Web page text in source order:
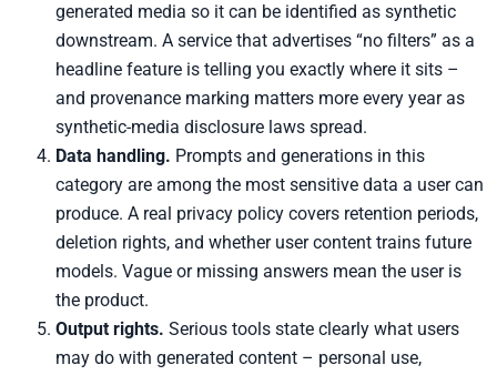
generated media so it can be identified as synthetic
downstream. A service that advertises “no filters” as a
headline feature is telling you exactly where it sits –
and provenance marking matters more every year as
synthetic-media disclosure laws spread.
Data handling. Prompts and generations in this
category are among the most sensitive data a user can
produce. A real privacy policy covers retention periods,
deletion rights, and whether user content trains future
models. Vague or missing answers mean the user is
the product.
Output rights. Serious tools state clearly what users
may do with generated content – personal use,